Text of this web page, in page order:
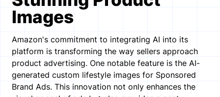
Images
Amazon's commitment to integrating AI into its
platform is transforming the way sellers approach
product advertising. One notable feature is the AI-
generated custom lifestyle images for Sponsored
Brand Ads. This innovation not only enhances the